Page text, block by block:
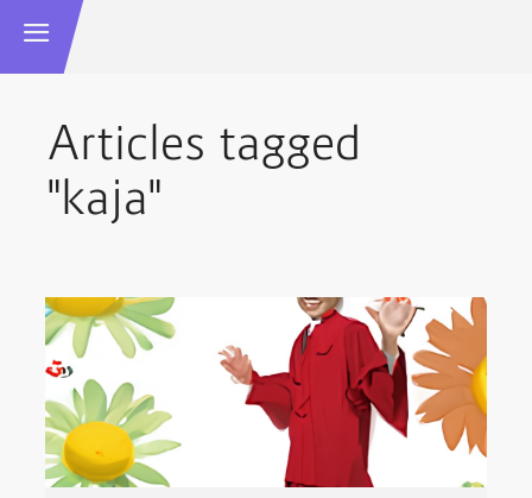
Articles tagged
"kaja"